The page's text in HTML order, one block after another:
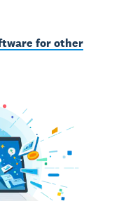
for other